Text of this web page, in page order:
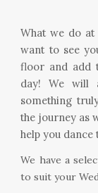
What we do at
want to see
floor and add
day! We will
something
the journey as
help you dance
We have a
to suit your